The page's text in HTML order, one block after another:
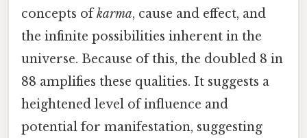
concepts ofkarma, cause and effect, and
the infinite possibilities inherent in the
universe. Because of this, the doubled 8 in
88 amplifies these qualities. It suggests a
heightened level of influence and
potential for manifestation, suggesting